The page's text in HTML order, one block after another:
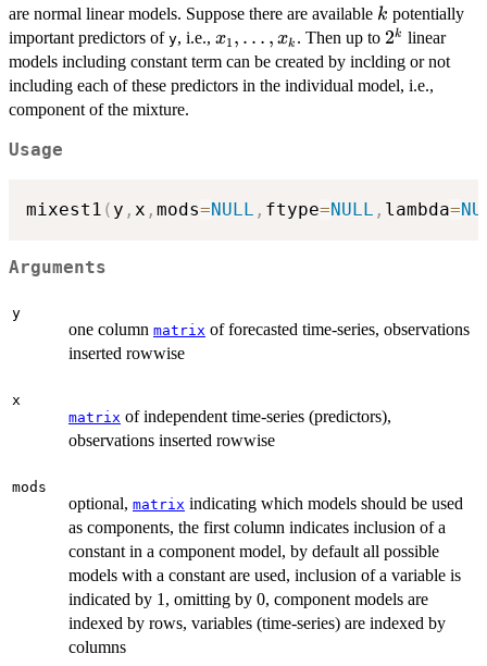
are normal linear models. Suppose there are available k
k potentially
important predictors of y, i.e., x_1,
\dots,
x_k
x1 , … , xk . Then up to 2^{k}
2k linear
models including constant term can be created by inclding or not
including each of these predictors in the individual model, i.e.,
component of the mixture.
Usage
mixest1 ( y , x , mods=NULL , ftype=NULL , lambda=
Arguments
y
one column matrix of forecasted time-series, observations
inserted rowwise
x
matrix of independent time-series (predictors),
observations inserted rowwise
mods
optional, matrix indicating which models should be used
as components, the first column indicates inclusion of a
constant in a component model, by default all possible
models with a constant are used, inclusion of a variable is
indicated by 1, omitting by 0, component models are
indexed by rows, variables (time-series) are indexed by
columns